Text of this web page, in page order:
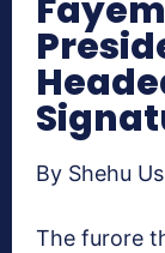
By Shehu
The furore